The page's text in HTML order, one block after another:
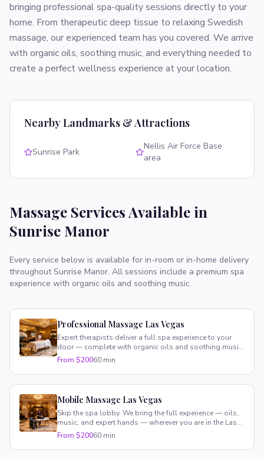
bringing professional spa-quality sessions directly to your
home. From therapeutic deep tissue to relaxing Swedish
massage, our experienced team has you covered. We arrive
with organic oils, soothing music, and everything needed to
create a perfect wellness experience at your location.
Nearby Landmarks & Attractions
Sunrise Park
Nellis Air Force Base
area
Massage Services Available in
Sunrise Manor
Every service below is available for in-room or in-home delivery
throughoutSunrise Manor. All sessions include a premium spa
experience with organic oils and soothing music.
Professional Massage Las Vegas
Expert therapists deliver a full spa experience to your
door — complete with organic oils and soothing music.
Pure luxury, zero hassle.
From $20060 min
Mobile Massage Las Vegas
Skip the spa lobby. We bring the full experience — oils,
music, and expert hands — wherever you are in the Las
Vegas valley.
From $20060 min